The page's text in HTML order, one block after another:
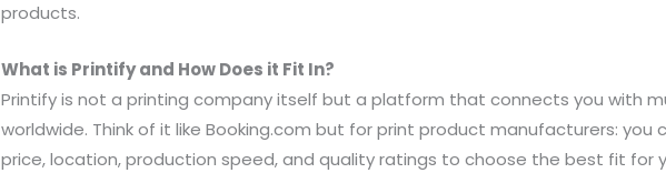
products.
What is Printify and How Does it Fit In?
Printify is not a printing company itself but a platform that connects you with
worldwide. Think of it like Booking.com but for print product manufacturers: you
price, location, production speed, and quality ratings to choose the best fit for